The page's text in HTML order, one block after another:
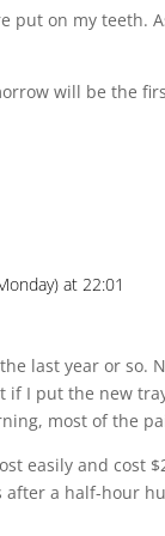
put on my teeth.
will be the
at 22:01
last year or so.
I put the new
most of the
easily and cost
after a half-hour